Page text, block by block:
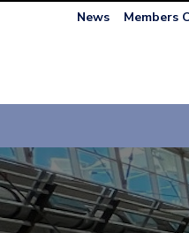
News Members